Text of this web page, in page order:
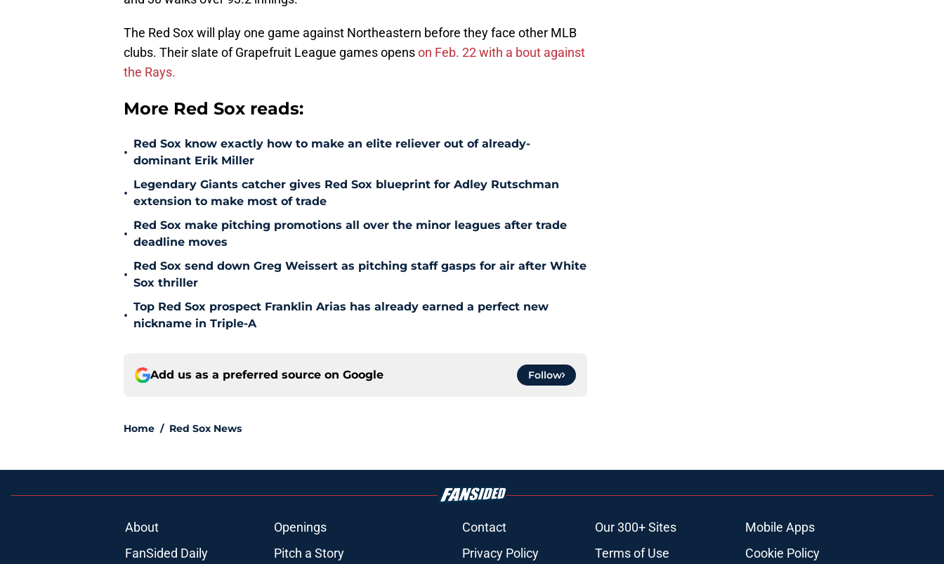
The Red Sox will play one game against Northeastern before they face other MLB
clubs. Their slate of Grapefruit League games openson Feb. 22 with a bout against
the Rays.
More Red Sox reads:
•
Red Sox know exactly how to make an elite reliever out of already-
dominant Erik Miller
•
Legendary Giants catcher gives Red Sox blueprint for Adley Rutschman
extension to make most of trade
•
Red Sox make pitching promotions all over the minor leagues after trade
deadline moves
•
Red Sox send down Greg Weissert as pitching staff gasps for air after White
Sox thriller
•
Top Red Sox prospect Franklin Arias has already earned a perfect new
nickname in Triple-A
Add us as a preferred source on Google Follow
Home / Red Sox News
About Openings Contact Our 300+ Sites
Mobile Apps
FanSided Daily
Pitch a Story Privacy Policy Terms of Use Cookie Policy